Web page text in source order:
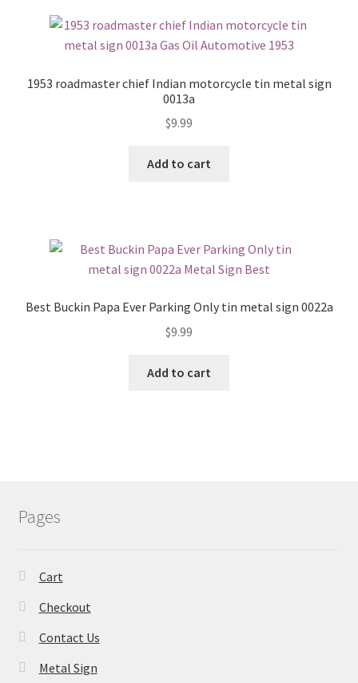
1953 roadmaster chief Indian motorcycle tin metal sign
0013a
$9.99
Add to cart
Best Buckin Papa Ever Parking Only tin metal sign 0022a
$9.99
Add to cart
Pages
Cart
Checkout
Contact Us
Metal Sign